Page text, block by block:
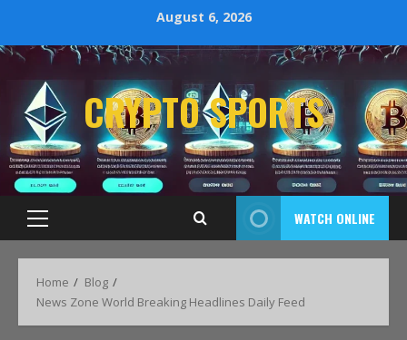
August 6, 2026
CRYPTO SPORTS
WATCH ONLINE
Home
Blog
News Zone World Breaking Headlines Daily Feed